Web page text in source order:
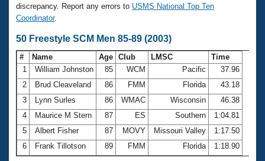
Training Plans
Swimming Guides
Video Stroke Analysis
Club Finder
Workout Tracking
SWIMMER Magazine
2026 Summer Nationals
National Championships
Results And Rankings
Records
Eligibility Policy
About Us
What Is Masters Swimming?
USMS Community
Logo Merchandise
Membership Benefits
Join
discrepancy. Report any errors to USMS National Top Ten
Coordinator.
50 Freestyle SCM Men 85-89 (2003)
# Name Age Club LMSC
Time
1
William Johnston 85 WCM Pacific
37.96
2
Brud Cleaveland 86 FMM Florida
43.18
3
Lynn Surles 86 WMAC Wisconsin
46.38
4
Maurice M Stern 87 ES Southern
1:04.81
5
Albert Fisher 87 MOVY Missouri Valley
1:17.50
6
Frank Tillotson 89 FMM Florida 1:18.90